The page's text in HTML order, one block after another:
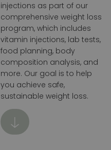
injections as part of our
comprehensive weight loss
program, which includes
vitamin injections, lab tests,
food planning, body
composition analysis, and
more. Our goal is to help
you achieve safe,
sustainable weight loss.